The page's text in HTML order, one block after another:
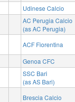
Udinese Calcio
AC Perugia Calcio
(as AC Perugia)
ACF Fiorentina
Genoa CFC
SSC Bari
(as AS Bari)
Brescia Calcio